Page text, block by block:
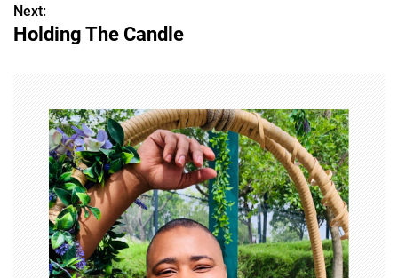
t
Next:
Holding The Candle